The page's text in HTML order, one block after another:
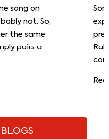
song on
not. So,
the same
pairs a